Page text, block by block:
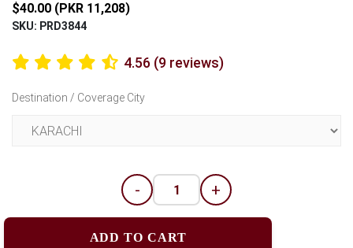
$40.00 (PKR 11,208)
SKU: PRD3844
4.56 (9 reviews)
Destination / Coverage City
- +
ADD TO CART